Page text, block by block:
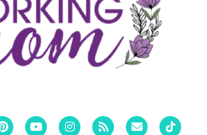
PinterestYoutubeInstagram
Rss Email Tiktok